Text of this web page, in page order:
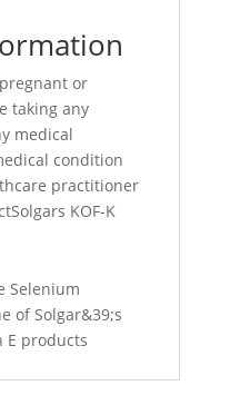
or
taking any
medical
condition
practitioner
KOF-K
Selenium
of Solgar&39;s
E products